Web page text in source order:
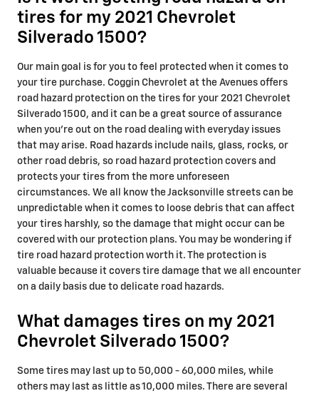
tires for my 2021 Chevrolet
Silverado 1500?
Our main goal is for you to feel protected when it comes to
your tire purchase. Coggin Chevrolet at the Avenues offers
road hazard protection on the tires for your 2021 Chevrolet
Silverado 1500, and it can be a great source of assurance
when you're out on the road dealing with everyday issues
that may arise. Road hazards include nails, glass, rocks, or
other road debris, so road hazard protection covers and
protects your tires from the more unforeseen
circumstances. We all know the Jacksonville streets can be
unpredictable when it comes to loose debris that can affect
your tires harshly, so the damage that might occur can be
covered with our protection plans. You may be wondering if
tire road hazard protection worth it. The protection is
valuable because it covers tire damage that we all encounter
on a daily basis due to delicate road hazards.
What damages tires on my 2021
Chevrolet Silverado 1500?
Some tires may last up to 50,000 - 60,000 miles, while
others may last as little as 10,000 miles. There are several